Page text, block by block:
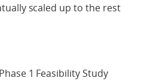
scaled up to the rest
1 Feasibility Study